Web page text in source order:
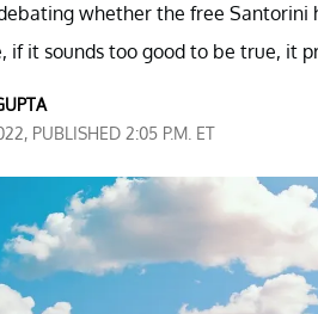
whether the free
if it sounds too good to be true, it
PUBLISHED 2:05 P.M. ET